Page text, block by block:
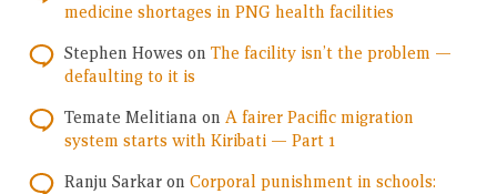
medicine shortages in PNG health facilities
Stephen Howes on The facility isn’t the problem —
defaulting to it is
Temate Melitiana on A fairer Pacific migration
system starts with Kiribati — Part 1
Ranju Sarkar on Corporal punishment in schools: